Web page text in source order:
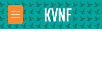
Skip to main content
M
e